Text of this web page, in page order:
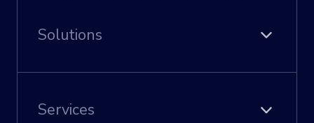
Solutions
Digital Twins
Services